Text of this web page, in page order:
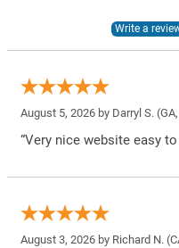
August 5, 2026 by Darryl S.
“Very nice website easy
August 3, 2026 by Richard N.